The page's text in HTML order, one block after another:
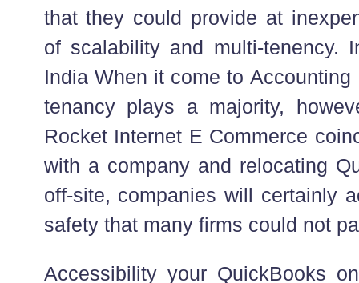
that they could provide at
of scalability and multi-tenency.
India When it come to
tenancy plays a majority,
Rocket Internet E Commerce
with a company and relocating
off-site, companies will certainly
safety that many firms could not
Accessibility your QuickBooks